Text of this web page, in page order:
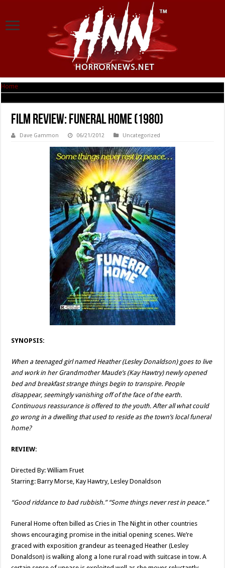
Home
Film Review: Funeral Home (1980)
Dave Gammon 06/21/2012 Uncategorized
SYNOPSIS:
When a teenaged girl named Heather (Lesley Donaldson) goes to live
and work in her Grandmother Maude’s (Kay Hawtry) newly opened
bed and breakfast strange things begin to transpire. People
disappear, seemingly vanishing off of the face of the earth.
Continuous reassurance is offered to the youth. After all what could
go wrong in a dwelling that used to reside as the town’s local funeral
home?
REVIEW:
Directed By: William Fruet
Starring: Barry Morse, Kay Hawtry, Lesley Donaldson
“Good riddance to bad rubbish.” “Some things never rest in peace.”
Funeral Home often billed as Cries in The Night in other countries
shows encouraging promise in the initial opening scenes. We’re
graced with exposition grandeur as teenaged Heather (Lesley
Donaldson) is walking along a lone rural road with suitcase in tow. A